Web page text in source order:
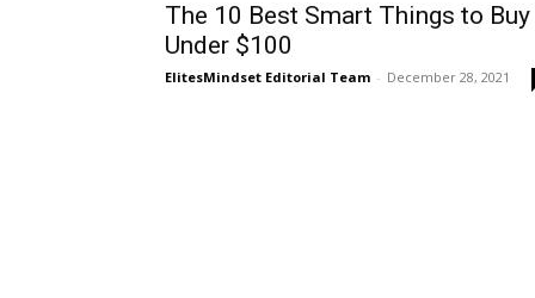
The 10 Best Smart Things to Buy
Under $100
ElitesMindset Editorial Team - December 28, 2021